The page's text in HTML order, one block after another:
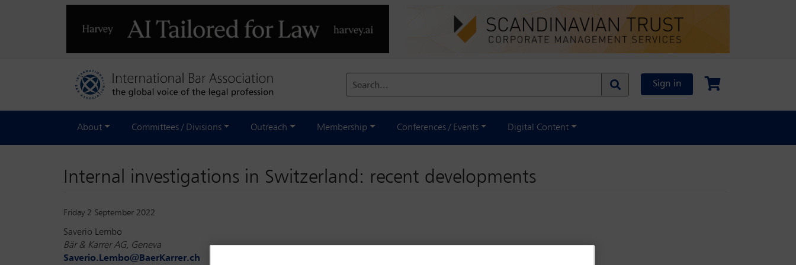
Search... Sign in
About Committees / Divisions Outreach Membership Conferences / Events Digital Content
Internal investigations in Switzerland: recent developments
Friday 2 September 2022
Saverio Lembo
Bär & Karrer AG, Geneva
Saverio.Lembo@BaerKarrer.ch